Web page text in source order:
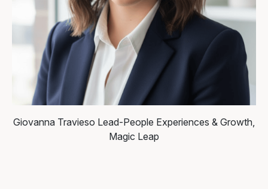
Giovanna Travieso Lead-People Experiences & Growth,
Magic Leap